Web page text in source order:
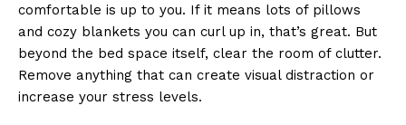
comfortable is up to you. If it means lots of pillows
and cozy blankets you can curl up in, that’s great. But
beyond the bed space itself, clear the room of clutter.
Remove anything that can create visual distraction or
increase your stress levels.